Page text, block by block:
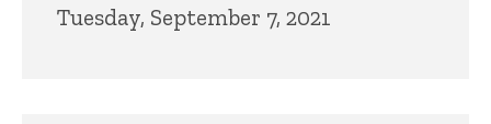
Tuesday, September 7, 2021